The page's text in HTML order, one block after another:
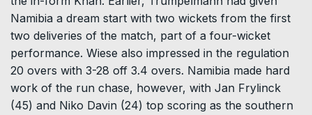
Namibia a dream start with two wickets from the first
two deliveries of the match, part of a four-wicket
performance. Wiese also impressed in the regulation
20 overs with 3-28 off 3.4 overs. Namibia made hard
work of the run chase, however, with Jan Frylinck
(45) and Niko Davin (24) top scoring as the southern